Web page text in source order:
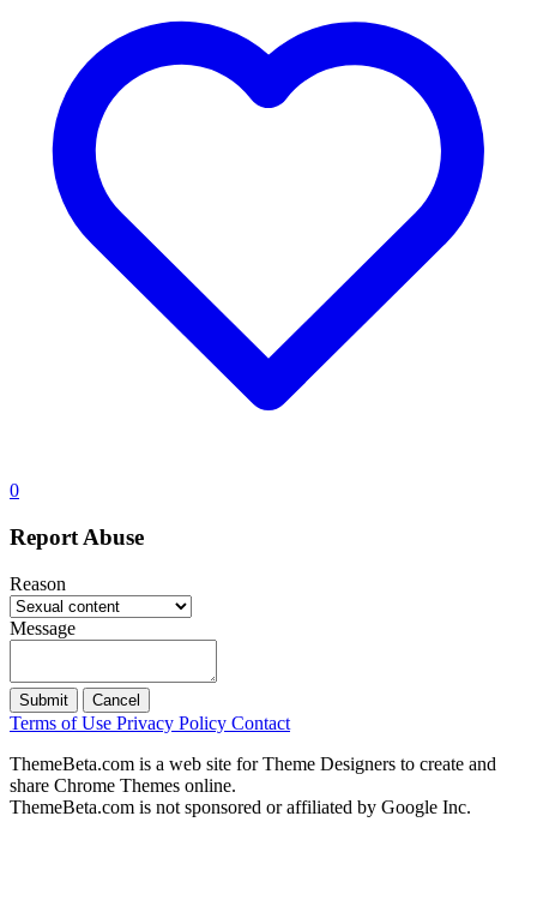
0
Report Abuse
Reason
Message
Submit Cancel
Terms of Use Privacy Policy Contact
ThemeBeta.com is a web site for Theme Designers to create and
share Chrome Themes online.
ThemeBeta.com is not sponsored or affiliated by Google Inc.